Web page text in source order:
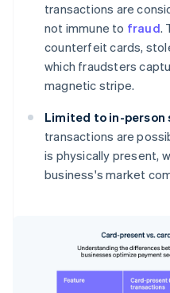
transactions are
not immune to fraud.
counterfeit cards,
which fraudsters
magnetic stripe.
Limited to in-person
transactions are
is physically present,
business's market